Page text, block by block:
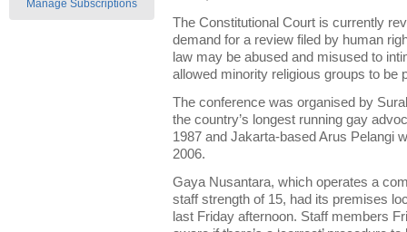
Manage Subscriptions
The Constitutional Court is currently
demand for a review filed by human
law may be abused and misused to
allowed minority religious groups to be
The conference was organised by
the country’s longest running gay
1987 and Jakarta-based Arus Pelangi
2006.
Gaya Nusantara, which operates a
staff strength of 15, had its premises
last Friday afternoon. Staff members